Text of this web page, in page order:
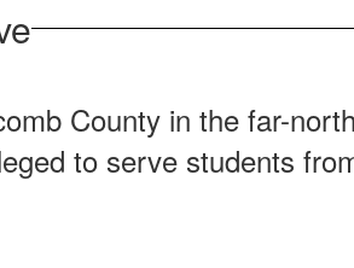
County in the far-
to serve students